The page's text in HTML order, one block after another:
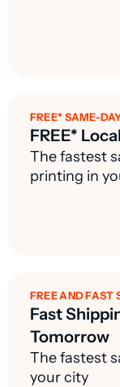
FREE* SAME-
FREE*
The fastest
printing in
FREE AND FAST
Fast
Tomorrow
The fastest
your city